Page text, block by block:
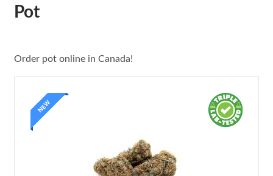
About Us
Pot
Order pot online in Canada!
NEW